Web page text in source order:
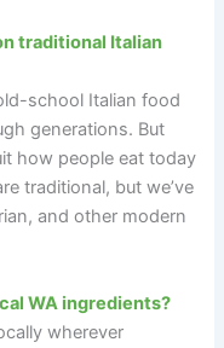
traditional Italian
school Italian food
generations. But
how people eat today
traditional, but we’ve
and other modern
WA ingredients?
wherever